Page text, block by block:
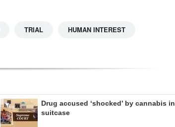
TRIAL HUMAN INTEREST
Drug accused ‘shocked’ by cannabis in
suitcase